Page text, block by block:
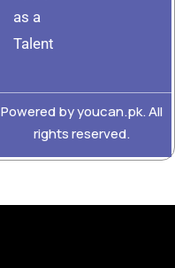
as a
Talent
Powered by youcan.pk. All
rights reserved.